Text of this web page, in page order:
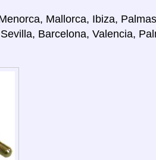
Mallorca, Ibiza,
Barcelona, Valencia,